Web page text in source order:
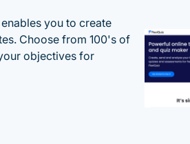
you to create
Choose from 100's of
objectives for